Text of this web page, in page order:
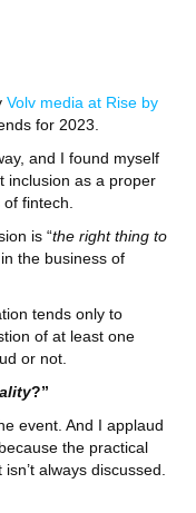
Volv media at Rise by
for 2023.
and I found myself
inclusion as a proper
fintech.
is “the right thing to
the business of
tends only to
of at least one
or not.
?”
event. And I applaud
the practical
always discussed.